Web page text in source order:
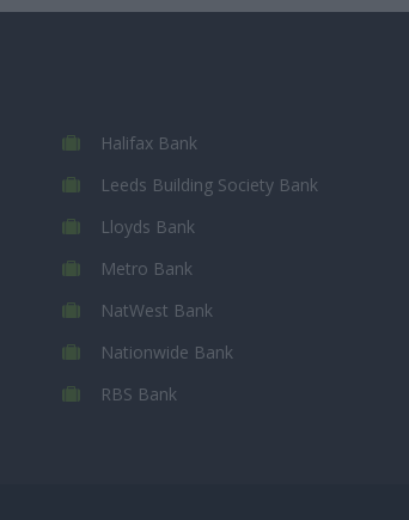
Halifax Bank
Leeds Building Society Bank
Lloyds Bank
Metro Bank
NatWest Bank
Nationwide Bank
RBS Bank